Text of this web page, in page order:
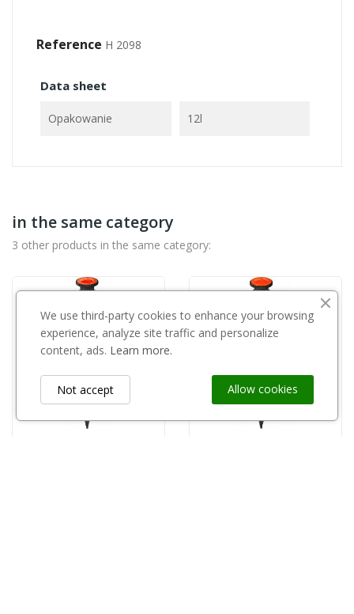
Reference H 2098
Data sheet
Opakowanie 12l
in the same category
3 other products in the same category:
We use third-party cookies to enhance your browsing
experience, analyze site traffic and personalize
content, ads. Learn more.
Allow cookies
Not accept